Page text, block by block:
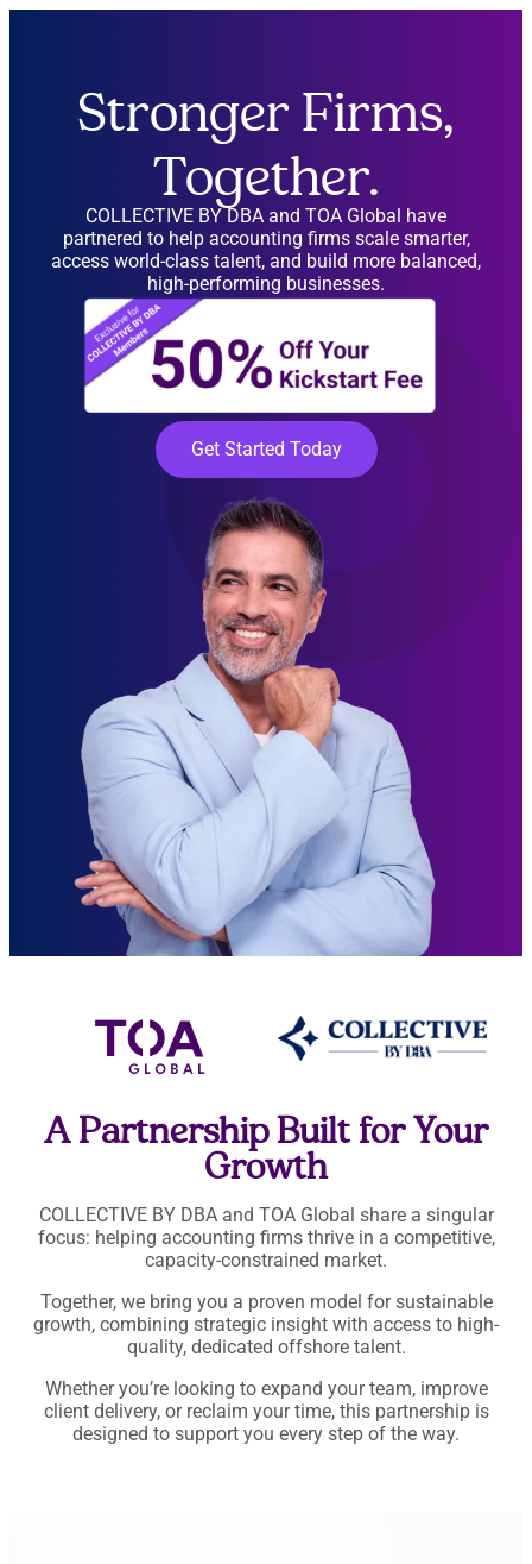
Stronger Firms,
Together.
COLLECTIVE BY DBA and TOA Global have
partnered to help accounting firms scale smarter,
access world-class talent, and build more balanced,
high-performing businesses.
Get Started Today
A Partnership Built for Your
Growth
COLLECTIVE BY DBA and TOA Global share a singular
focus: helping accounting firms thrive in a competitive,
capacity-constrained market.
Together, we bring you a proven model for sustainable
growth, combining strategic insight with access to high-
quality, dedicated offshore talent.
Whether you’re looking to expand your team, improve
client delivery, or reclaim your time, this partnership is
designed to support you every step of the way.